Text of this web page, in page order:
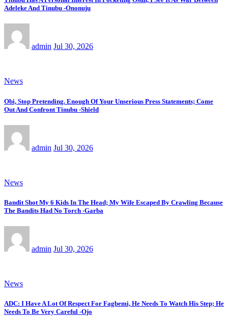
Adeleke And Tinubu -Ononuju
admin Jul 30, 2026
News
Obi, Stop Pretending. Enough Of Your Unserious Press Statements; Come
Out And Confront Tinubu -Shield
admin Jul 30, 2026
News
Bandit Shot My 6 Kids In The Head; My Wife Escaped By Crawling Because
The Bandits Had No Torch -Garba
admin Jul 30, 2026
News
ADC: I Have A Lot Of Respect For Fagbemi, He Needs To Watch His Step; He
Needs To Be Very Careful -Ojo